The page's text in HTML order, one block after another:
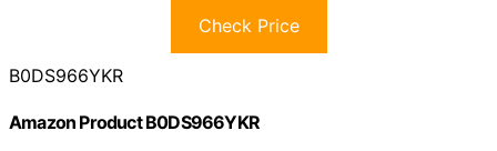
Check Price
B0DS966YKR
Amazon Product B0DS966YKR